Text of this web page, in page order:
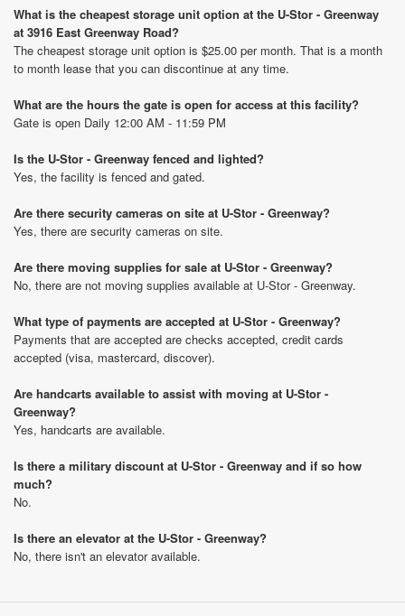
What is the cheapest storage unit option at the U-Stor - Greenway
at 3916 East Greenway Road?
The cheapest storage unit option is $25.00 per month. That is a month
to month lease that you can discontinue at any time.
What are the hours the gate is open for access at this facility?
Gate is open Daily 12:00 AM - 11:59 PM
Is the U-Stor - Greenway fenced and lighted?
Yes, the facility is fenced and gated.
Are there security cameras on site at U-Stor - Greenway?
Yes, there are security cameras on site.
Are there moving supplies for sale at U-Stor - Greenway?
No, there are not moving supplies available at U-Stor - Greenway.
What type of payments are accepted at U-Stor - Greenway?
Payments that are accepted are checks accepted, credit cards
accepted (visa, mastercard, discover).
Are handcarts available to assist with moving at U-Stor -
Greenway?
Yes, handcarts are available.
Is there a military discount at U-Stor - Greenway and if so how
much?
No.
Is there an elevator at the U-Stor - Greenway?
No, there isn't an elevator available.